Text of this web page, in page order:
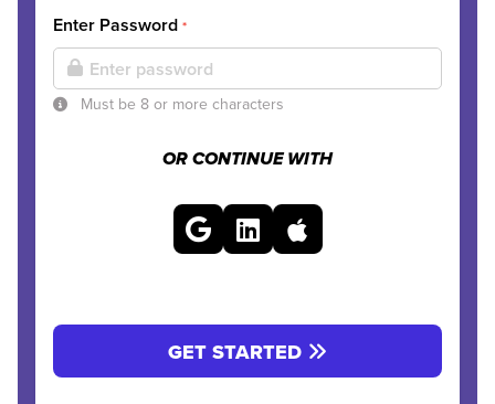
Enter Password *
Must be 8 or more characters
OR CONTINUE WITH
GET STARTED